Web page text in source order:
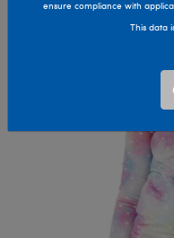
ensure compliance with
This data